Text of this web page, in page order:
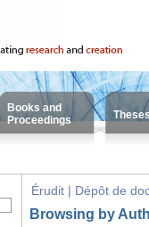
Books and
Proceedings
Érudit | Dépôt de
Browsing by